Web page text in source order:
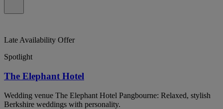
Late Availability Offer
Spotlight
The Elephant Hotel
Wedding venue The Elephant Hotel Pangbourne: Relaxed, stylish
Berkshire weddings with personality.